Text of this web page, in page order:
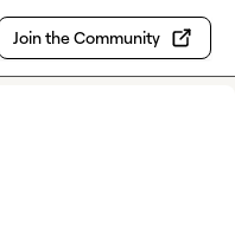
Join the Community